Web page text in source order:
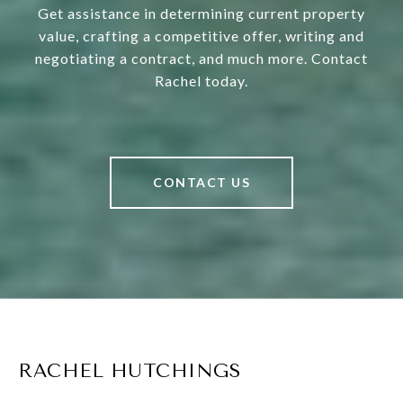
Get assistance in determining current property
value, crafting a competitive offer, writing and
negotiating a contract, and much more. Contact
Rachel today.
CONTACT US
RACHEL HUTCHINGS